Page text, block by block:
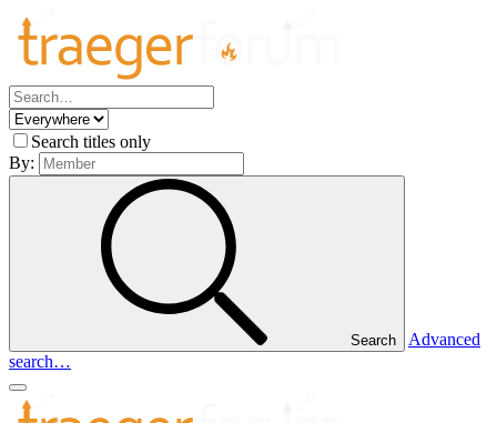
Search titles only
By:
Search
Advanced
search…